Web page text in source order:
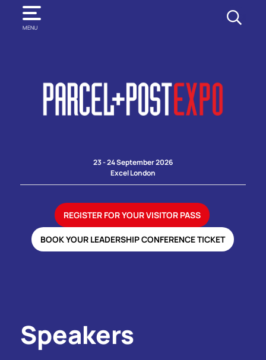
MENU
SEARCH
23 - 24 September 2026
Excel London
REGISTER FOR YOUR VISITOR PASS
BOOK YOUR LEADERSHIP CONFERENCE TICKET
Speakers